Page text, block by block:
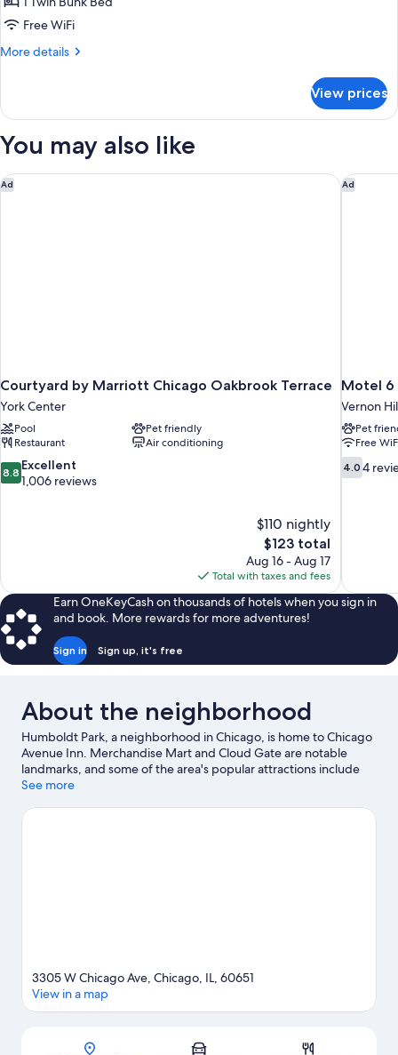
RoomFree WiFi
More details
More
Room
View prices
You may also like
Ad
Courtyard by Marriott Chicago Oakbrook Terrace
York Center
Pool
Pet friendly
Restaurant
Air conditioning
8.8
out
8.8 Excellent
1,006 reviews
$110 nightly
The
price
is
$123
$123 total
Aug 16 - Aug 17
Total with taxes and fees
Courtyard by Marriott Chicago Oakbrook Terrace Ad
Motel 6
Vernon
Pet
Free
4.0
out
4.0 4
Motel 6
Earn OneKeyCash on thousands of hotels when you sign in
and book. More rewards for more adventures!
Sign in Sign up, it's free
About the neighborhood
Humboldt Park, a neighborhood in Chicago, is home to Chicago
Avenue Inn. Merchandise Mart and Cloud Gate are notable
landmarks, and some of the area's popular attractions include
Lincoln Park Zoo and Field Museum of Natural History. Looking
Center or Wrigley Field.
See more
Map
3305 W Chicago Ave, Chicago, IL, 60651
View in a map